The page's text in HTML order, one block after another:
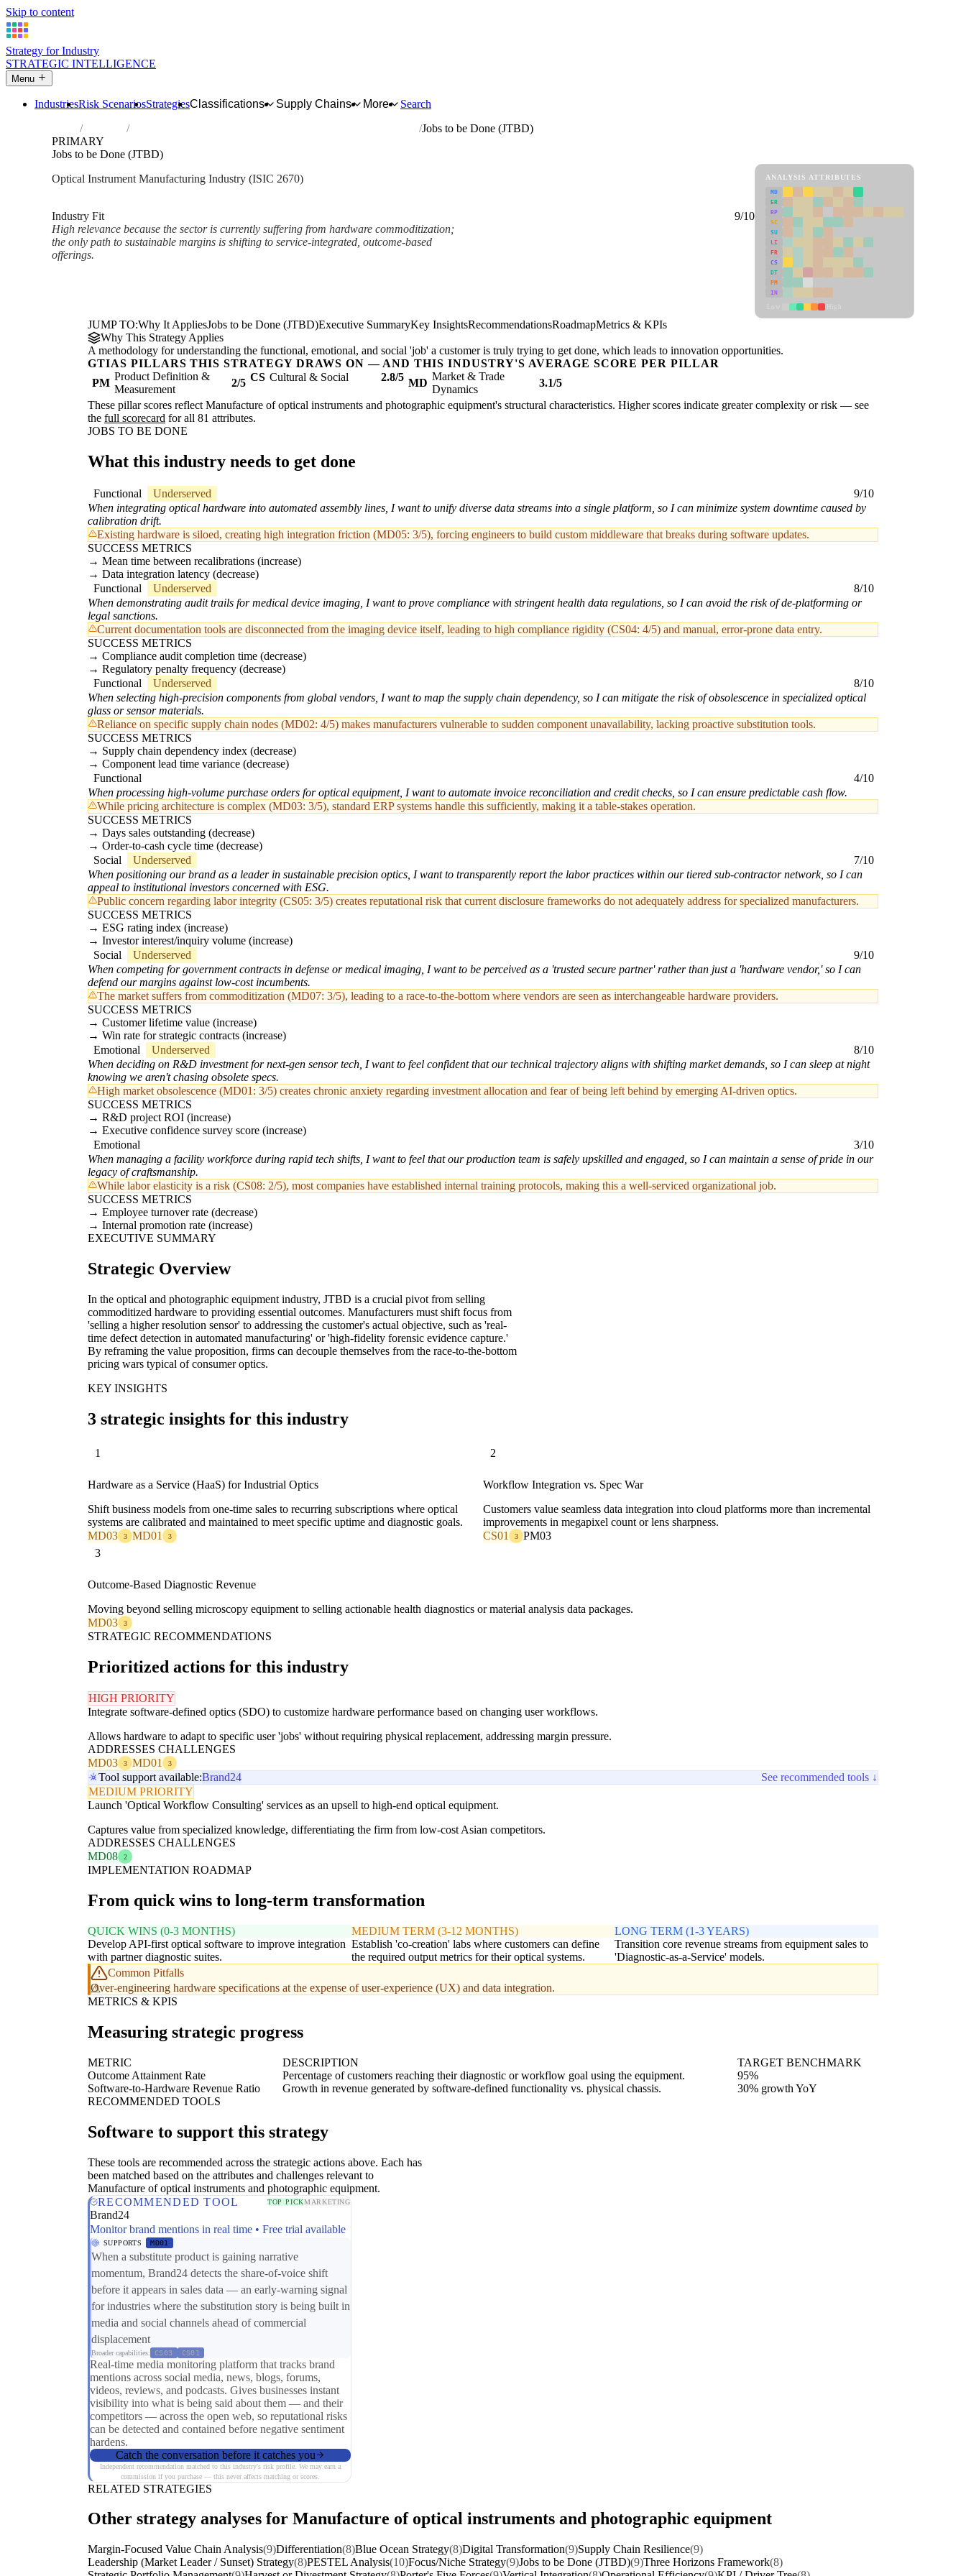
Skip to content
Strategy for Industry
STRATEGIC INTELLIGENCE
Menu
IndustriesRisk ScenariosStrategiesClassifications Supply Chains More
Search
Industries Manufacture of optical instruments and photographic equipment
Jobs to be Done (JTBD)
PRIMARY
Jobs to be Done (JTBD)
Optical Instrument Manufacturing Industry (ISIC 2670)
Industry Fit
9/10
High relevance because the sector is currently suffering from hardware commoditization;
the only path to sustainable margins is shifting to service-integrated, outcome-based
offerings.
ANALYSIS ATTRIBUTES
MD
ER
RP
SC
SU
LI
FR
CS
DT
PM
IN
JUMP TO:Why It AppliesJobs to be Done (JTBD)Executive SummaryKey InsightsRecommendationsRoadmapMetrics & KPIs
Why This Strategy Applies
A methodology for understanding the functional, emotional, and social 'job' a customer is truly trying to get done, which leads to innovation opportunities.
GTIAS PILLARS THIS STRATEGY DRAWS ON — AND THIS INDUSTRY'S AVERAGE SCORE PER PILLAR
PM
Product Definition &
Measurement
2/5 CS Cultural & Social 2.8/5 MD
Market & Trade
Dynamics
3.1/5
These pillar scores reflect Manufacture of optical instruments and photographic equipment's structural characteristics. Higher scores indicate greater complexity or risk — see
the full scorecard for all 81 attributes.
JOBS TO BE DONE
What this industry needs to get done
Functional Underserved
9/10
When integrating optical hardware into automated assembly lines, I want to unify diverse data streams into a single platform, so I can minimize system downtime caused by
calibration drift.
Existing hardware is siloed, creating high integration friction (MD05: 3/5), forcing engineers to build custom middleware that breaks during software updates.
SUCCESS METRICS
Mean time between recalibrations (increase)
Data integration latency (decrease)
Functional
Underserved
8/10
When demonstrating audit trails for medical device imaging, I want to prove compliance with stringent health data regulations, so I can avoid the risk of de-platforming or
legal sanctions.
Current documentation tools are disconnected from the imaging device itself, leading to high compliance rigidity (CS04: 4/5) and manual, error-prone data entry.
SUCCESS METRICS
Compliance audit completion time (decrease)
Regulatory penalty frequency (decrease)
Functional
Underserved
8/10
When selecting high-precision components from global vendors, I want to map the supply chain dependency, so I can mitigate the risk of obsolescence in specialized optical
glass or sensor materials.
Reliance on specific supply chain nodes (MD02: 4/5) makes manufacturers vulnerable to sudden component unavailability, lacking proactive substitution tools.
SUCCESS METRICS
Supply chain dependency index (decrease)
Component lead time variance (decrease)
Functional
4/10
When processing high-volume purchase orders for optical equipment, I want to automate invoice reconciliation and credit checks, so I can ensure predictable cash flow.
While pricing architecture is complex (MD03: 3/5), standard ERP systems handle this sufficiently, making it a table-stakes operation.
SUCCESS METRICS
Days sales outstanding (decrease)
Order-to-cash cycle time (decrease)
Social
Underserved
7/10
When positioning our brand as a leader in sustainable precision optics, I want to transparently report the labor practices within our tiered sub-contractor network, so I can
appeal to institutional investors concerned with ESG.
Public concern regarding labor integrity (CS05: 3/5) creates reputational risk that current disclosure frameworks do not adequately address for specialized manufacturers.
SUCCESS METRICS
ESG rating index (increase)
Investor interest/inquiry volume (increase)
Social
Underserved
9/10
When competing for government contracts in defense or medical imaging, I want to be perceived as a 'trusted secure partner' rather than just a 'hardware vendor,' so I can
defend our margins against low-cost incumbents.
The market suffers from commoditization (MD07: 3/5), leading to a race-to-the-bottom where vendors are seen as interchangeable hardware providers.
SUCCESS METRICS
Customer lifetime value (increase)
Win rate for strategic contracts (increase)
Emotional
Underserved
8/10
When deciding on R&D investment for next-gen sensor tech, I want to feel confident that our technical trajectory aligns with shifting market demands, so I can sleep at night
knowing we aren't chasing obsolete specs.
High market obsolescence (MD01: 3/5) creates chronic anxiety regarding investment allocation and fear of being left behind by emerging AI-driven optics.
SUCCESS METRICS
R&D project ROI (increase)
Executive confidence survey score (increase)
Emotional
3/10
When managing a facility workforce during rapid tech shifts, I want to feel that our production team is safely upskilled and engaged, so I can maintain a sense of pride in our
legacy of craftsmanship.
While labor elasticity is a risk (CS08: 2/5), most companies have established internal training protocols, making this a well-serviced organizational job.
SUCCESS METRICS
Employee turnover rate (decrease)
Internal promotion rate (increase)
EXECUTIVE SUMMARY
Strategic Overview
In the optical and photographic equipment industry, JTBD is a crucial pivot from selling
commoditized hardware to providing essential outcomes. Manufacturers must shift focus from
'selling a higher resolution sensor' to addressing the customer's actual objective, such as 'real-
time defect detection in automated manufacturing' or 'high-fidelity forensic evidence capture.'
By reframing the value proposition, firms can decouple themselves from the race-to-the-bottom
pricing wars typical of consumer optics.
KEY INSIGHTS
3 strategic insights for this industry
1
Hardware as a Service (HaaS) for Industrial Optics
Shift business models from one-time sales to recurring subscriptions where optical
systems are calibrated and maintained to meet specific uptime and diagnostic goals.
MD03
3 MD01 3
2
Workflow Integration vs. Spec War
Customers value seamless data integration into cloud platforms more than incremental
improvements in megapixel count or lens sharpness.
CS01
3
PM03
3
Outcome-Based Diagnostic Revenue
Moving beyond selling microscopy equipment to selling actionable health diagnostics or material analysis data packages.
MD03
3
STRATEGIC RECOMMENDATIONS
Prioritized actions for this industry
HIGH PRIORITY
Integrate software-defined optics (SDO) to customize hardware performance based on changing user workflows.
Allows hardware to adapt to specific user 'jobs' without requiring physical replacement, addressing margin pressure.
ADDRESSES CHALLENGES
MD03
3 MD01 3
Tool support available:Brand24
See recommended tools ↓
MEDIUM PRIORITY
Launch 'Optical Workflow Consulting' services as an upsell to high-end optical equipment.
Captures value from specialized knowledge, differentiating the firm from low-cost Asian competitors.
ADDRESSES CHALLENGES
MD08
2
IMPLEMENTATION ROADMAP
From quick wins to long-term transformation
QUICK WINS (0-3 MONTHS)
Develop API-first optical software to improve integration
with partner diagnostic suites.
MEDIUM TERM (3-12 MONTHS)
Establish 'co-creation' labs where customers can define
the required output metrics for their optical systems.
LONG TERM (1-3 YEARS)
Transition core revenue streams from equipment sales to
'Diagnostic-as-a-Service' models.
Common Pitfalls
Over-engineering hardware specifications at the expense of user-experience (UX) and data integration.
METRICS & KPIS
Measuring strategic progress
METRIC DESCRIPTION
TARGET BENCHMARK
Outcome Attainment Rate
Percentage of customers reaching their diagnostic or workflow goal using the equipment.
95%
Software-to-Hardware Revenue Ratio
Growth in revenue generated by software-defined functionality vs. physical chassis.
30% growth YoY
RECOMMENDED TOOLS
Software to support this strategy
These tools are recommended across the strategic actions above. Each has
been matched based on the attributes and challenges relevant to
Manufacture of optical instruments and photographic equipment.
RECOMMENDED TOOL
TOP PICKMARKETING
Brand24
Monitor brand mentions in real time • Free trial available
SUPPORTS MD01
When a substitute product is gaining narrative
momentum, Brand24 detects the share-of-voice shift
before it appears in sales data — an early-warning signal
for industries where the substitution story is being built in
media and social channels ahead of commercial
displacement
Broader capabilities: CS03 CS01
Real-time media monitoring platform that tracks brand
mentions across social media, news, blogs, forums,
videos, reviews, and podcasts. Gives businesses instant
visibility into what is being said about them — and their
competitors — across the open web, so reputational risks
can be detected and contained before negative sentiment
hardens.
Catch the conversation before it catches you
Independent recommendation matched to this industry's risk profile. We may earn a
commission if you purchase — this never affects matching or scores.
RELATED STRATEGIES
Other strategy analyses for Manufacture of optical instruments and photographic equipment
Margin-Focused Value Chain Analysis(9)Differentiation(8)Blue Ocean Strategy(8)Digital Transformation(9)Supply Chain Resilience(9)
Leadership (Market Leader / Sunset) Strategy(8)PESTEL Analysis(10)Focus/Niche Strategy(9)Jobs to be Done (JTBD)(9)Three Horizons Framework(8)